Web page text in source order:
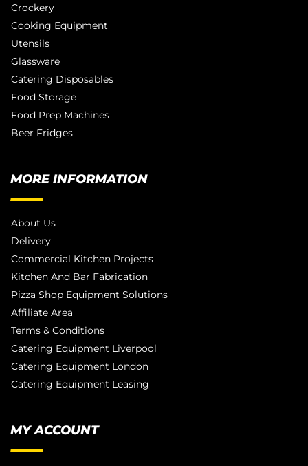
Crockery
Cooking Equipment
Utensils
Glassware
Catering Disposables
Food Storage
Food Prep Machines
Beer Fridges
MORE INFORMATION
About Us
Delivery
Commercial Kitchen Projects
Kitchen And Bar Fabrication
Pizza Shop Equipment Solutions
Affiliate Area
Terms & Conditions
Catering Equipment Liverpool
Catering Equipment London
Catering Equipment Leasing
MY ACCOUNT